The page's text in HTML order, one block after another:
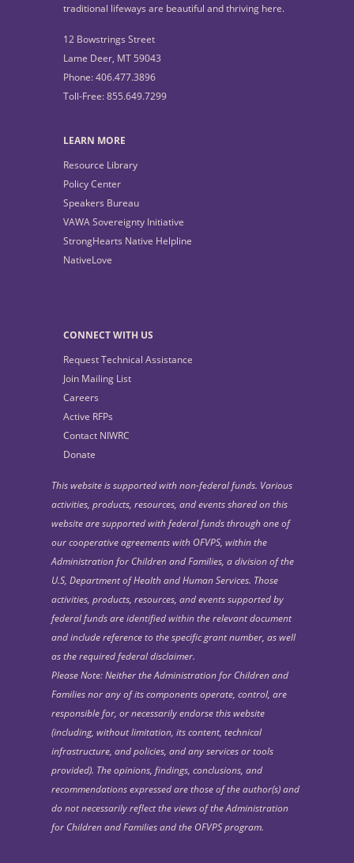
traditional lifeways are beautiful and thriving here.
12 Bowstrings Street
Lame Deer, MT 59043
Phone: 406.477.3896
Toll-Free: 855.649.7299
LEARN MORE
Resource Library
Policy Center
Speakers Bureau
VAWA Sovereignty Initiative
StrongHearts Native Helpline
NativeLove
CONNECT WITH US
Request Technical Assistance
Join Mailing List
Careers
Active RFPs
Contact NIWRC
Donate
This website is supported with non-federal funds. Various
activities, products, resources, and events shared on this
website are supported with federal funds through one of
our cooperative agreements with OFVPS, within the
Administration for Children and Families, a division of the
U.S, Department of Health and Human Services. Those
activities, products, resources, and events supported by
federal funds are identified within the relevant document
and include reference to the specific grant number, as well
as the required federal disclaimer.
Please Note: Neither the Administration for Children and
Families nor any of its components operate, control, are
responsible for, or necessarily endorse this website
(including, without limitation, its content, technical
infrastructure, and policies, and any services or tools
provided). The opinions, findings, conclusions, and
recommendations expressed are those of the author(s) and
do not necessarily reflect the views of the Administration
for Children and Families and the OFVPS program.